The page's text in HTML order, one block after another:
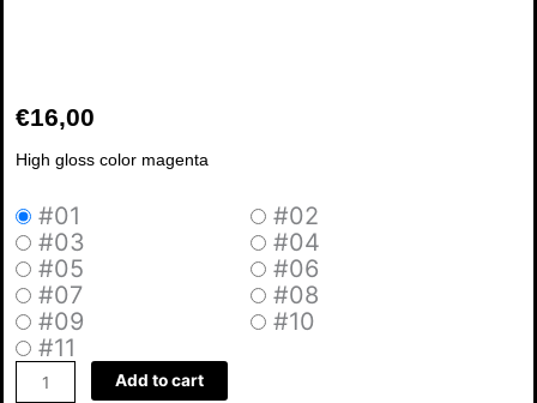
€16,00
High gloss color magenta
#01
#02
#03
#04
#05
#06
#07
#08
#09
#10
#11
Glossy
Magenta
15
quantity
Add to cart